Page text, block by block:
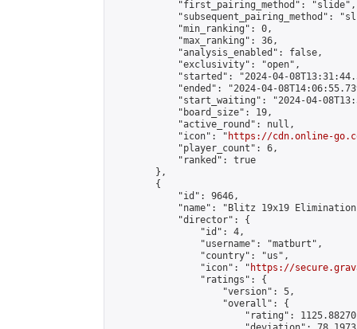
            "first_pairing_method": "slide",
"subsequent_pairing_method":
            "min_ranking": 0,
            "max_ranking": 36,
            "analysis_enabled": false,
            "exclusivity": "open",
"started": "2024-04-
"ended": "2024-04-
"start_waiting": "2024-04-
            "board_size": 19,
            "active_round": null,
            "icon": "
https://cdn.online-
            "player_count": 6,
            "ranked": true
        },
        {
            "id": 9646,
"name": "Blitz 19x19
            "director": {
                "id": 4,
                "username": "matburt",
                "country": "us",
                "icon": "
https://
                "ratings": {
                    "version": 5,
                    "overall": {
"rating":